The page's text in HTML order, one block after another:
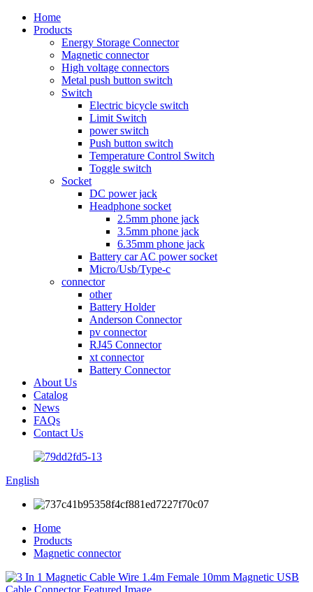
Home
Products
Energy Storage Connector
Magnetic connector
High voltage connectors
Metal push button switch
Switch
Electric bicycle switch
Limit Switch
power switch
Push button switch
Temperature Control Switch
Toggle switch
Socket
DC power jack
Headphone socket
2.5mm phone jack
3.5mm phone jack
6.35mm phone jack
Battery car AC power socket
Micro/Usb/Type-c
connector
other
Battery Holder
Anderson Connector
pv connector
RJ45 Connector
xt connector
Battery Connector
About Us
Catalog
News
FAQs
Contact Us
English
Home
Products
Magnetic connector